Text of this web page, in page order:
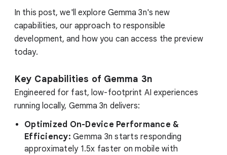
In this post, we'll explore Gemma 3n's new
capabilities, our approach to responsible
development, and how you can access the preview
today.
Key Capabilities of Gemma 3n
Engineered for fast, low-footprint AI experiences
running locally, Gemma 3n delivers:
Optimized On-Device Performance &
Efficiency: Gemma 3n starts responding
approximately 1.5x faster on mobile with